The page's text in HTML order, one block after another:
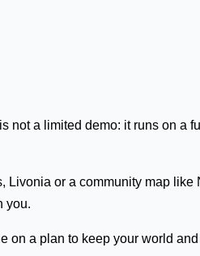
not a limited demo: it runs on a
or a community map
you.
a plan to keep your world